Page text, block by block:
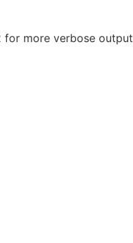
for more verbose output